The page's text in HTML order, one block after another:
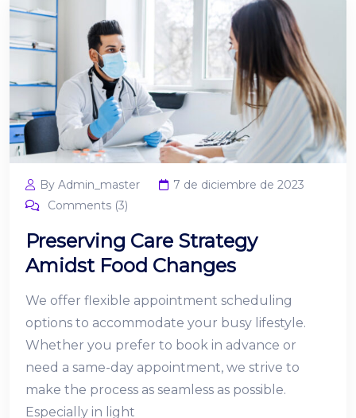
By Admin_master
7 de diciembre de 2023
Comments (3)
Preserving Care Strategy
Amidst Food Changes
We offer flexible appointment scheduling
options to accommodate your busy lifestyle.
Whether you prefer to book in advance or
need a same-day appointment, we strive to
make the process as seamless as possible.
Especially in light